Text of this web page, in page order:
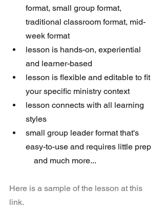
format, small group format,
traditional classroom format, mid-
week format
lesson is hands-on, experiential
and learner-based
lesson is flexible and editable to fit
your specific ministry context
lesson connects with all learning
styles
small group leader format that's
easy-to-use and requires little prep
            and much more...
Here is a sample of the lesson at this
link.